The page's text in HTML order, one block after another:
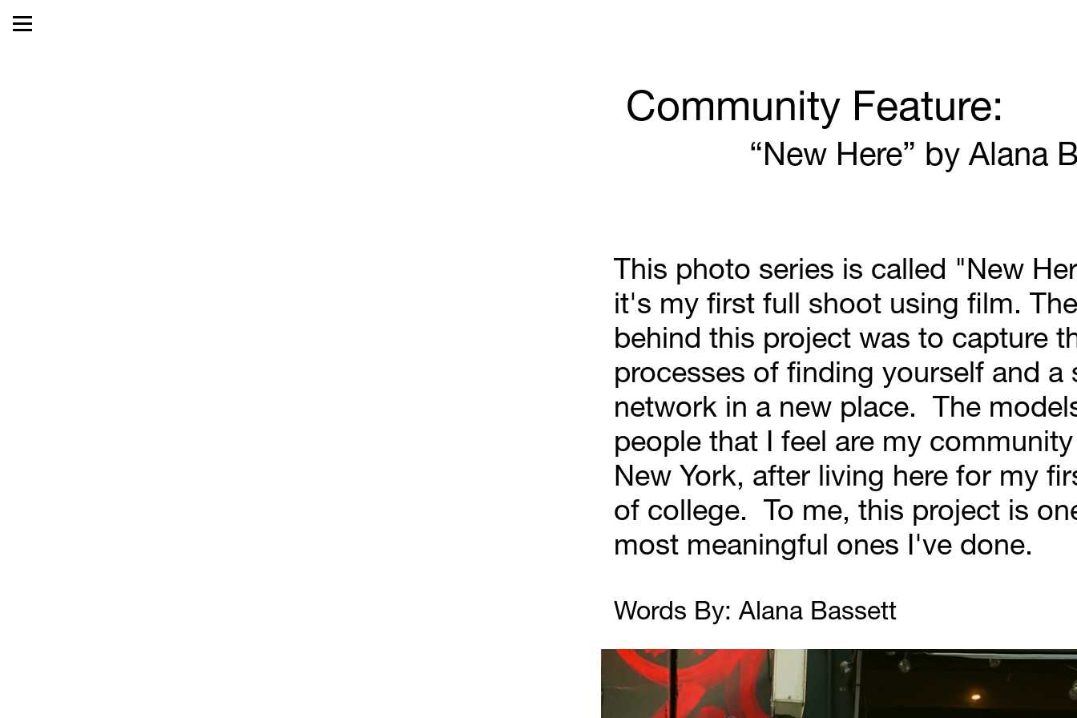
Community Feature:
“New Here” by Alana
This photo series is called "New
it's my first full shoot using film.
behind this project was to capture
processes of finding yourself and a
network in a new place.  The
people that I feel are my
New York, after living here for my
of college.  To me, this project is
most meaningful ones I've done.
Words By: Alana Bassett